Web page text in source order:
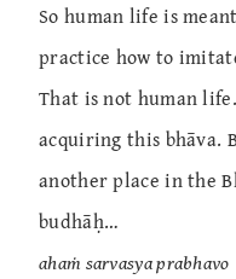
So human life is
practice how to
That is not human
acquiring this bhāva.
another place in the
budhāḥ…
ahaṁ sarvasya prabhavo